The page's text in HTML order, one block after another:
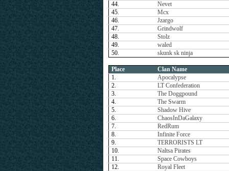
44.
Nevet
45.
Mcx
46.
Jzargo
47.
Grindwolf
48.
Stolz
49.
waled
50.
skunk sk ninja
Place
Clan Name
1.
Apocalypse
2.
LT Confederation
3.
The Doggpound
4.
The Swarm
5.
Shadow Hive
6.
ChaosInDaGalaxy
7.
RedRum
8.
Infinite Force
9.
TERRORISTS LT
10.
Naltsa Pirates
11.
Space Cowboys
12.
Royal Fleet